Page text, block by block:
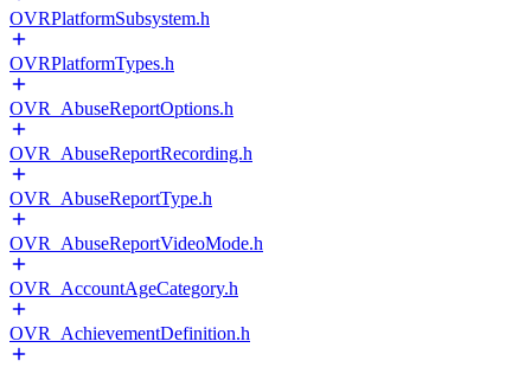
OVRPlatformSubsystem.h
OVRPlatformTypes.h
OVR_AbuseReportOptions.h
OVR_AbuseReportRecording.h
OVR_AbuseReportType.h
OVR_AbuseReportVideoMode.h
OVR_AccountAgeCategory.h
OVR_AchievementDefinition.h